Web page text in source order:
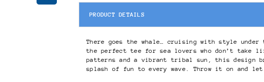
PRODUCT DETAILS
There goes the whale… cruising with style
the perfect tee for sea lovers who don’t take
patterns and a vibrant tribal sun, this design
splash of fun to every wave. Throw it on and